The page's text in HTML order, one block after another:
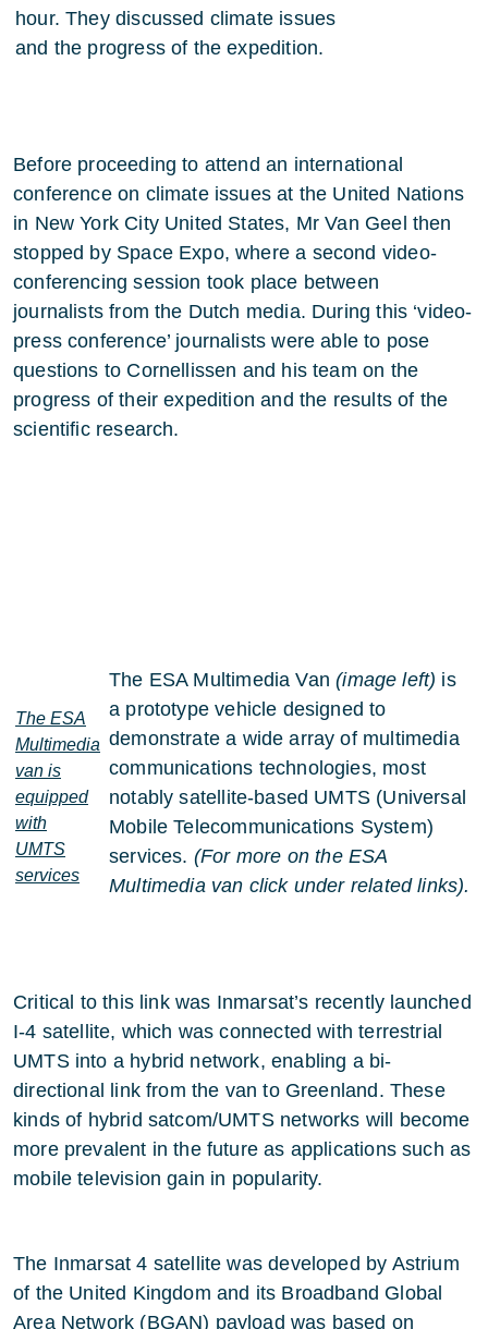
hour. They discussed climate issues
and the progress of the expedition.
Before proceeding to attend an international
conference on climate issues at the United Nations
in New York City United States, Mr Van Geel then
stopped by Space Expo, where a second video-
conferencing session took place between
journalists from the Dutch media. During this ‘video-
press conference’ journalists were able to pose
questions to Cornellissen and his team on the
progress of their expedition and the results of the
scientific research.
The ESA
Multimedia
van is
equipped
with
UMTS
services
The ESA Multimedia Van(image left) is
a prototype vehicle designed to
demonstrate a wide array of multimedia
communications technologies, most
notably satellite-based UMTS (Universal
Mobile Telecommunications System)
services. (For more on the ESA
Multimedia van click under related links).
Critical to this link was Inmarsat’s recently launched
I-4 satellite, which was connected with terrestrial
UMTS into a hybrid network, enabling a bi-
directional link from the van to Greenland. These
kinds of hybrid satcom/UMTS networks will become
more prevalent in the future as applications such as
mobile television gain in popularity.
The Inmarsat 4 satellite was developed by Astrium
of the United Kingdom and its Broadband Global
Area Network (BGAN) payload was based on